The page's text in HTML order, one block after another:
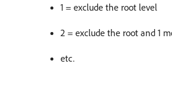
1 = exclude the root level
2 = exclude the root and 1
etc.